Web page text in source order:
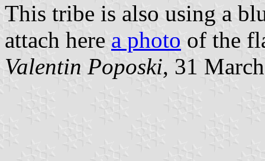
This tribe is also using a
attach here a photo of the
Valentin Poposki, 31